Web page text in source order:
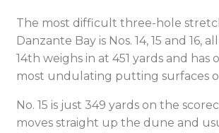
The most difficult three-hole
Danzante Bay is Nos. 14, 15 and 16,
14th weighs in at 451 yards and has
most undulating putting surfaces
No. 15 is just 349 yards on the
moves straight up the dune and